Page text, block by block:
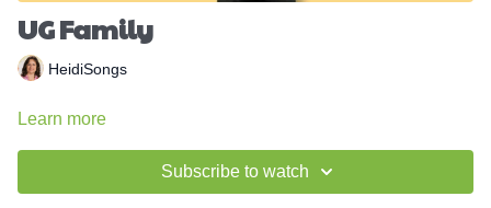
UG Family
HeidiSongs
Learn more
Subscribe to watch